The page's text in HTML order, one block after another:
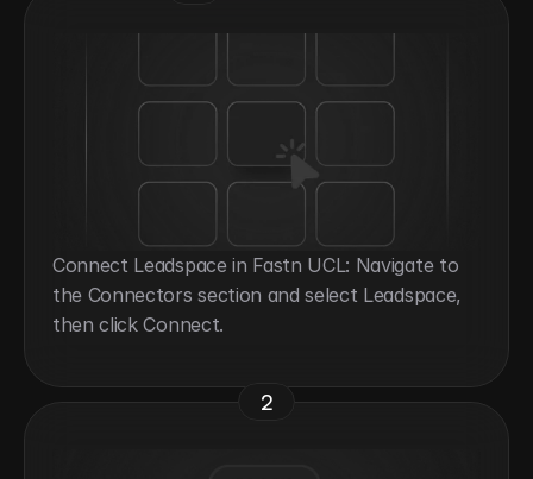
Connect Leadspace in Fastn UCL: Navigate to
the Connectors section and select Leadspace,
then click Connect.
2